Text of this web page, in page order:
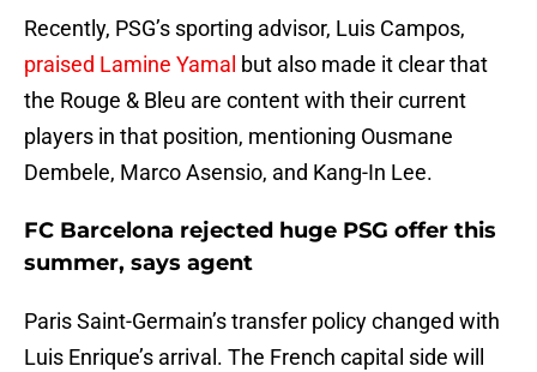
Recently, PSG’s sporting advisor, Luis Campos,
praised Lamine Yamal but also made it clear that
the Rouge & Bleu are content with their current
players in that position, mentioning Ousmane
Dembele, Marco Asensio, and Kang-In Lee.
FC Barcelona rejected huge PSG offer this
summer, says agent
Paris Saint-Germain’s transfer policy changed with
Luis Enrique’s arrival. The French capital side will